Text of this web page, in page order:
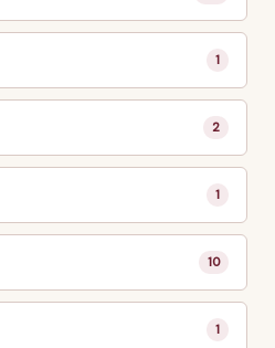
1
2
1
10
1